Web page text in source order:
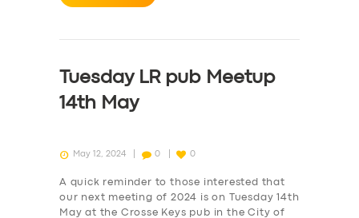
Tuesday LR pub Meetup
14th May
May 12, 2024 0 0
A quick reminder to those interested that
our next meeting of 2024 is on Tuesday 14th
May at the Crosse Keys pub in the City of